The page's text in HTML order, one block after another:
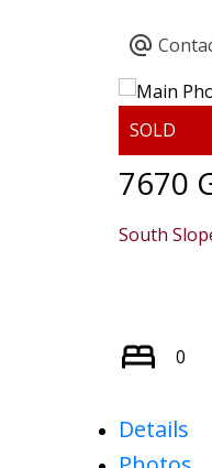
7670
South
0
Details